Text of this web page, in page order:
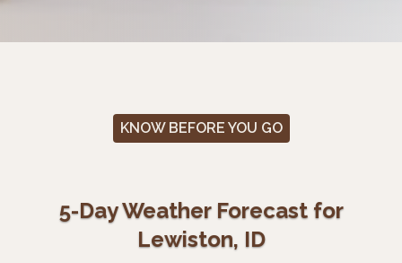
KNOW BEFORE YOU GO
5-Day Weather Forecast for
Lewiston, ID